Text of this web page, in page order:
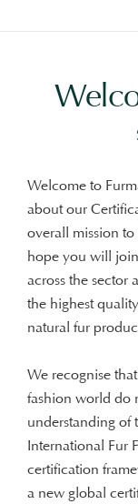
Welcome to
about our
overall mission
hope you will
across the sector
the highest
natural fur
We recognise
fashion world do
understanding of
International Fur
certification
a new global